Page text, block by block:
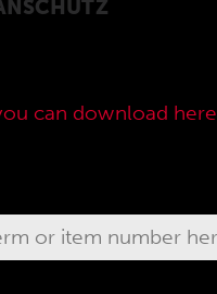
can download here